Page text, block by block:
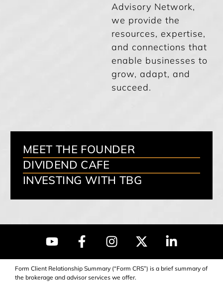
Advisory Network,
we provide the
resources, expertise,
and connections that
enable businesses to
grow, adapt, and
succeed.
MEET THE FOUNDER
DIVIDEND CAFE
INVESTING WITH TBG
Form Client Relationship Summary (“Form CRS”) is a brief summary of
the brokerage and advisor services we offer.